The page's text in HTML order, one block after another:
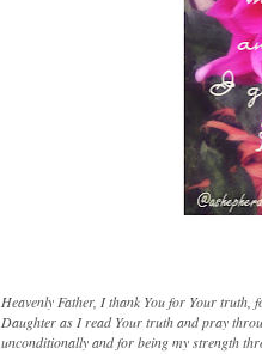
Heavenly Father, I thank You for Your
Daughter as I read Your truth and pray
unconditionally and for being my strength